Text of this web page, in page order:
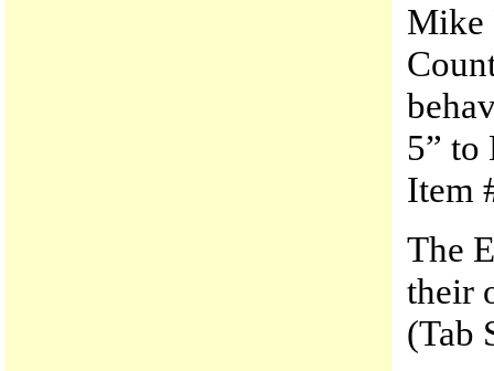
Mike
5” to
Item
The
their
(Tab